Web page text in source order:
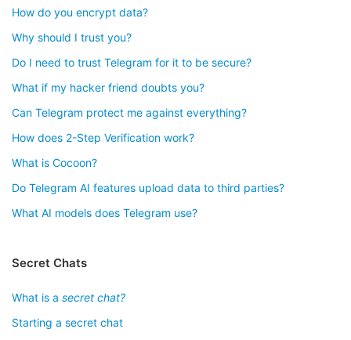
How do you encrypt data?
Why should I trust you?
Do I need to trust Telegram for it to be secure?
What if my hacker friend doubts you?
Can Telegram protect me against everything?
How does 2-Step Verification work?
What is Cocoon?
Do Telegram AI features upload data to third parties?
What AI models does Telegram use?
Secret Chats
What is a secret chat?
Starting a secret chat